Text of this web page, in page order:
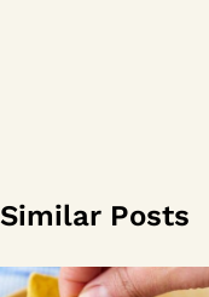
Similar Posts